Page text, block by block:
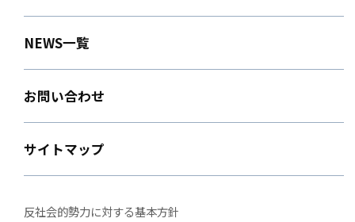
NEWS一覧
お問い合わせ
サイトマップ
反社会的勢力に対する基本方針